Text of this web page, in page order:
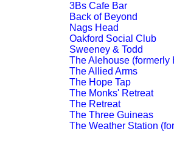
3Bs Cafe Bar
Back of Beyond
Nags Head
Oakford Social Club
Sweeney & Todd
The Alehouse (formerly
The Allied Arms
The Hope Tap
The Monks' Retreat
The Retreat
The Three Guineas
The Weather Station